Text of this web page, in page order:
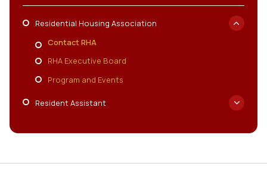
Residential Housing Association
Contact RHA
RHA Executive Board
Program and Events
Resident Assistant